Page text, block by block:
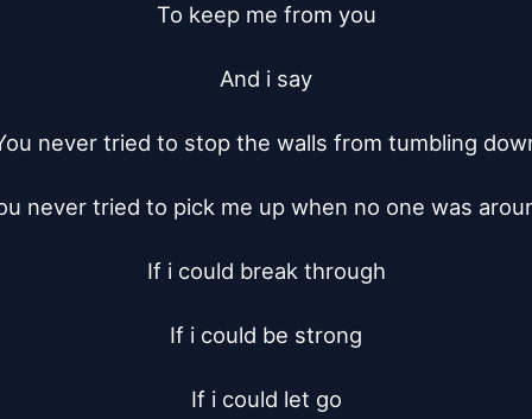
To keep me from you
And i say
never tried to stop the walls from tumbling
never tried to pick me up when no one was
If i could break through
If i could be strong
If i could let go